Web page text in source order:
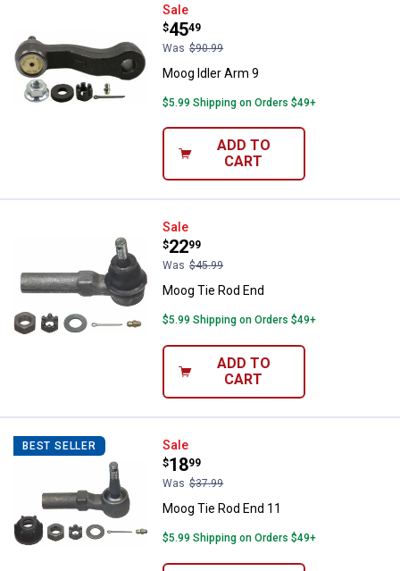
Moog Idler Arm 9
Sale
Price:
$45
.
49
Was $90.99
Moog Idler Arm 9
$5.99 Shipping on Orders $49+
ADD TO
CART
Moog Tie Rod End
Sale
Price:
$22
.
99
Was $45.99
Moog Tie Rod End
$5.99 Shipping on Orders $49+
ADD TO
CART
BEST SELLER Moog Tie Rod End 11
Sale
Price:
$18
.
99
Was $37.99
Moog Tie Rod End 11
$5.99 Shipping on Orders $49+